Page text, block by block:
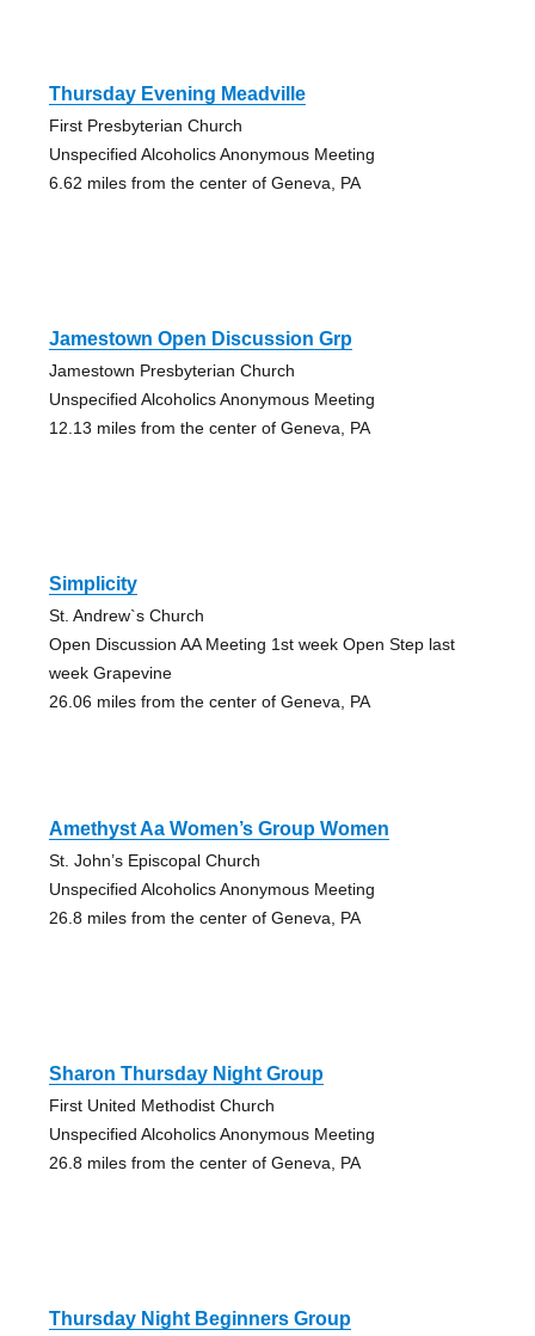
Thursday Evening Meadville
First Presbyterian Church
Unspecified Alcoholics Anonymous Meeting
6.62 miles from the center of Geneva, PA
Jamestown Open Discussion Grp
Jamestown Presbyterian Church
Unspecified Alcoholics Anonymous Meeting
12.13 miles from the center of Geneva, PA
Simplicity
St. Andrew`s Church
Open Discussion AA Meeting 1st week Open Step last
week Grapevine
26.06 miles from the center of Geneva, PA
Amethyst Aa Women’s Group Women
St. John’s Episcopal Church
Unspecified Alcoholics Anonymous Meeting
26.8 miles from the center of Geneva, PA
Sharon Thursday Night Group
First United Methodist Church
Unspecified Alcoholics Anonymous Meeting
26.8 miles from the center of Geneva, PA
Thursday Night Beginners Group